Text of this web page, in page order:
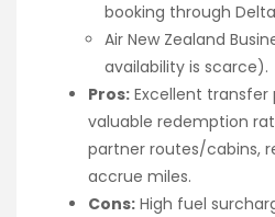
booking through Delta
Air New Zealand
availability is scarce).
Pros: Excellent transfer
valuable redemption
partner routes/cabins,
accrue miles.
Cons: High fuel